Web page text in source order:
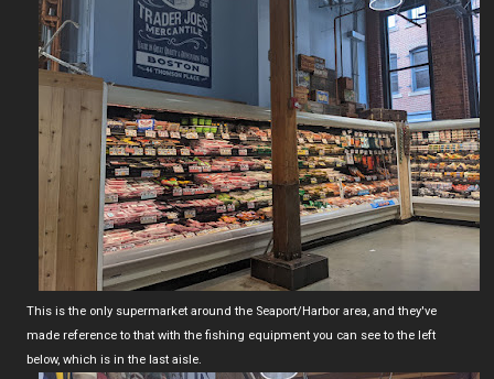
This is the only supermarket around the Seaport/Harbor area, and they've
made reference to that with the fishing equipment you can see to the left
below, which is in the last aisle.